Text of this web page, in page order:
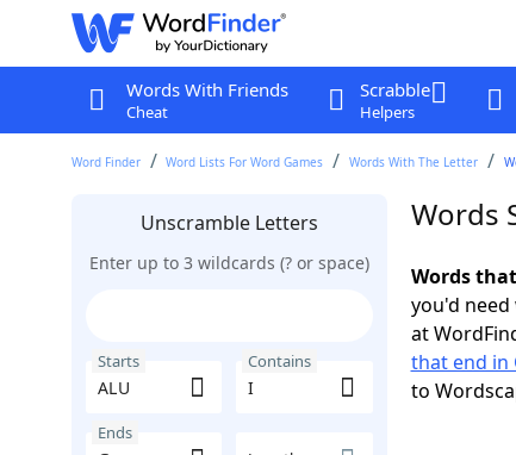
Words With Friends
Cheat
Scrabble
Helpers
Word Finder Word Lists For Word Games Words With The Letter
Unscramble Letters
Enter up to 3 wildcards (? or space)
Starts Contains
Ends
Words
Words
you'd need
at
that end in
to